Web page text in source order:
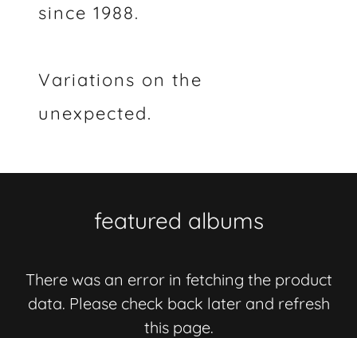
since 1988.
Variations on the
unexpected.
featured albums
There was an error in fetching the product
data. Please check back later and refresh
this page.